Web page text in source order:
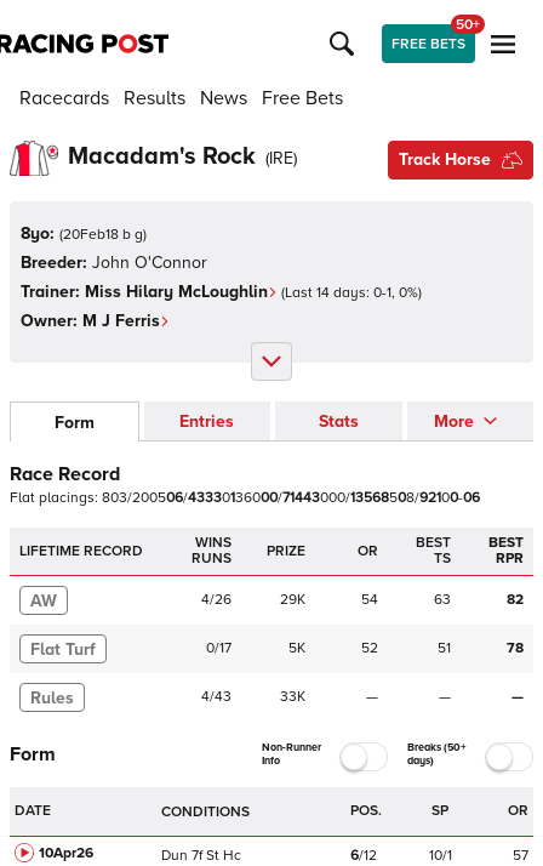
FREE BETS
50+
Racecards Results News Free Bets
Macadam's Rock (IRE) Track Horse
8yo: (20Feb18 b g)
Breeder: John O'Connor
Trainer: Miss Hilary McLoughlin (Last 14 days: 0-1, 0%)
Owner: M J Ferris
Form Entries Stats More
Race Record
Flat placings: 803/200506/43330136000/71443000/13568508/92100-06
LIFETIME RECORD
WINS
RUNS
PRIZE OR
BEST
TS
BEST
RPR
AW 4/26 29K 54 63 82
Flat Turf 0/17 5K 52 51 78
Rules 4/43 33K — — —
Form
Non-Runner
Info
Breaks (50+
days)
DATE CONDITIONS POS. SP OR
10Apr26 Dun 7f St Hc 6/12 10/1
57